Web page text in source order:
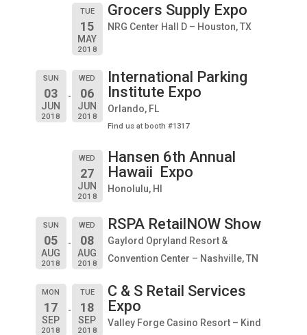
TUE
15
MAY
2018
Grocers Supply Expo
NRG Center Hall D – Houston, TX
SUN
03
JUN
2018
WED
06
JUN
2018
International Parking
Institute Expo
Orlando, FL
Find us at booth #1317
WED
27
JUN
2018
Hansen 6th Annual
Hawaii Expo
Honolulu, HI
SUN
05
AUG
2018
WED
08
AUG
2018
RSPA RetailNOW Show
Gaylord Opryland Resort &
Convention Center – Nashville, TN
MON
17
SEP
2018
TUE
18
SEP
2018
C & S Retail Services
Expo
Valley Forge Casino Resort – Kind